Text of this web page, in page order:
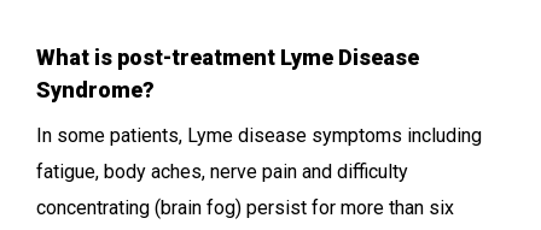
What is post-treatment Lyme Disease
Syndrome?
In some patients, Lyme disease symptoms including
fatigue, body aches, nerve pain and difficulty
concentrating (brain fog) persist for more than six